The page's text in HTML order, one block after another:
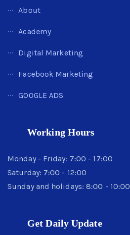
About
Academy
Digital Marketing
Facebook Marketing
GOOGLE ADS
Working Hours
Monday - Friday: 7:00 - 17:00
Saturday: 7:00 - 12:00
Sunday and holidays: 8:00 - 10:00
Get Daily Update